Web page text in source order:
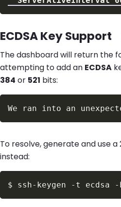
ECDSA Key Support
The dashboard will return the
attempting to add an ECDSA
384 or 521 bits:
To resolve, generate and use a
instead:
$ ssh-keygen -t ecdsa -